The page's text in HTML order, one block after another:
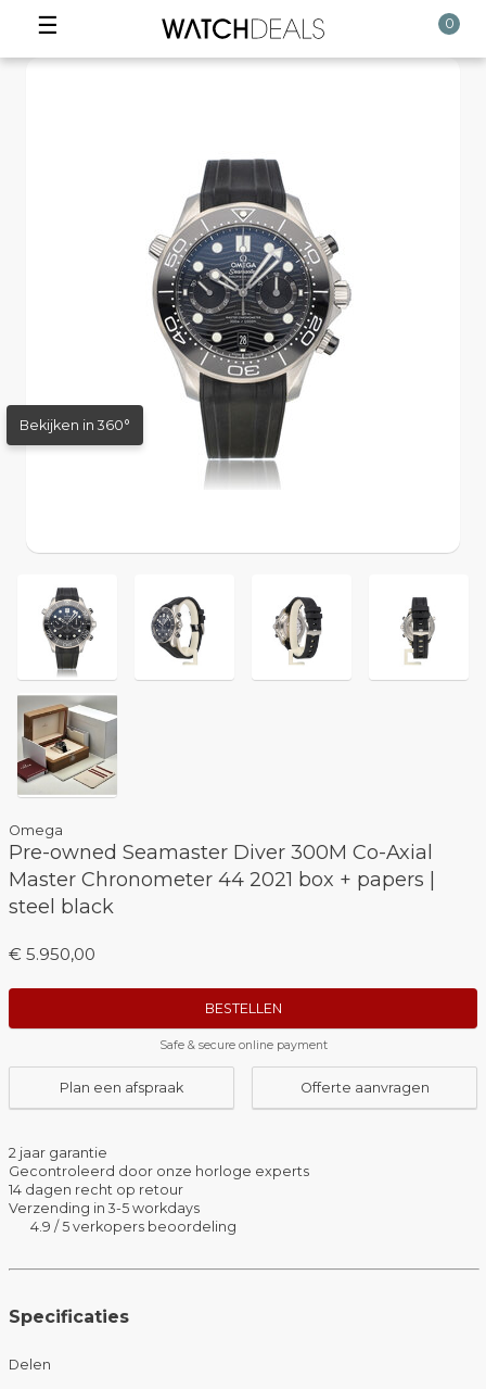
☰ 0
Bekijken in 360°
Omega
Pre-owned Seamaster Diver 300M Co-Axial
Master Chronometer 44 2021 box + papers |
steel black
€ 5.950,00
BESTELLEN
Safe & secure online payment
Plan een afspraak Offerte aanvragen
2 jaar garantie
Gecontroleerd door onze horloge experts
14 dagen recht op retour
Verzending in 3-5 workdays
4.9 / 5 verkopers beoordeling
Specificaties
Delen